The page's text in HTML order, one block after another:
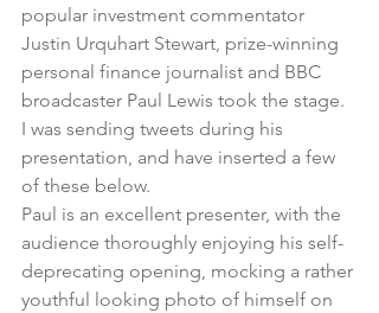
popular investment commentator
Justin Urquhart Stewart, prize-winning
personal finance journalist and BBC
broadcaster Paul Lewis took the stage.
I was sending tweets during his
presentation, and have inserted a few
of these below.
Paul is an excellent presenter, with the
audience thoroughly enjoying his self-
deprecating opening, mocking a rather
youthful looking photo of himself on